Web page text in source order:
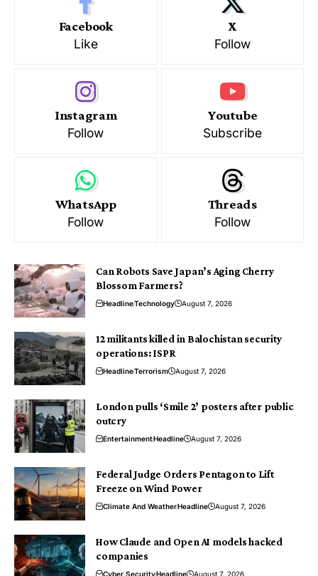
Facebook
Like
X
Follow
Instagram
Follow
Youtube
Subscribe
WhatsApp
Follow
Threads
Follow
Can Robots Save Japan’s Aging Cherry
Blossom Farmers?
HeadlineTechnology August 7, 2026
12 militants killed in Balochistan security
operations: ISPR
HeadlineTerrorism August 7, 2026
London pulls ‘Smile 2’ posters after public
outcry
EntertainmentHeadline August 7, 2026
Federal Judge Orders Pentagon to Lift
Freeze on Wind Power
Climate And WeatherHeadline August 7, 2026
How Claude and Open AI models hacked
companies
Cyber SecurityHeadline August 7, 2026